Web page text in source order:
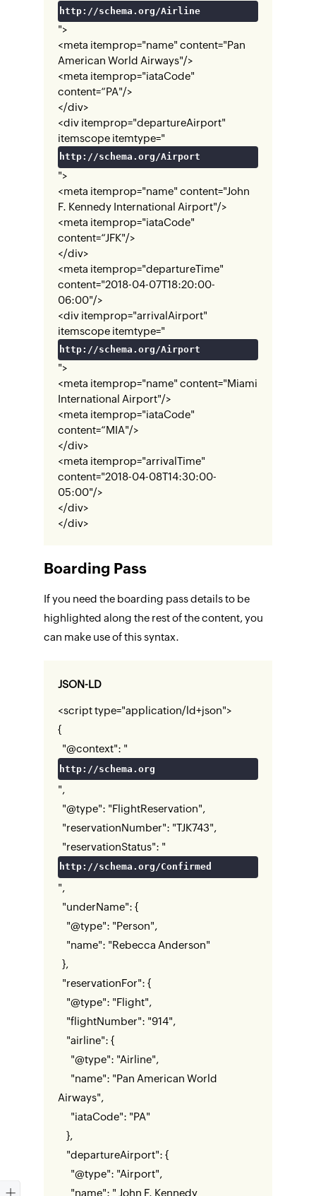
http://schema.org/Airline
">
<meta itemprop="name" content="Pan
American World Airways"/>
<meta itemprop="iataCode"
content=“PA"/>
</div>
<div itemprop="departureAirport"
itemscope itemtype="
http://schema.org/Airport
">
<meta itemprop="name" content="John
F. Kennedy International Airport"/>
<meta itemprop="iataCode"
content=“JFK"/>
</div>
<meta itemprop="departureTime"
content="2018-04-07T18:20:00-
06:00"/>
<div itemprop="arrivalAirport"
itemscope itemtype="
http://schema.org/Airport
">
<meta itemprop="name" content="Miami
International Airport"/>
<meta itemprop="iataCode"
content=“MIA"/>
</div>
<meta itemprop="arrivalTime"
content="2018-04-08T14:30:00-
05:00"/>
</div>
</div>
Boarding Pass
If you need the boarding pass details to be
highlighted along the rest of the content, you
can make use of this syntax.
JSON-LD
<script type="application/ld+json">
{
"@context": "
http://schema.org
",
"@type": "FlightReservation",
"reservationNumber": "TJK743",
"reservationStatus": "
http://schema.org/Confirmed
",
"underName": {
"@type": "Person",
"name": "Rebecca Anderson"
},
"reservationFor": {
"@type": "Flight",
"flightNumber": "914",
"airline": {
"@type": "Airline",
"name": "Pan American World
Airways",
"iataCode": "PA"
},
"departureAirport": {
"@type": "Airport",
"name": " John F. Kennedy